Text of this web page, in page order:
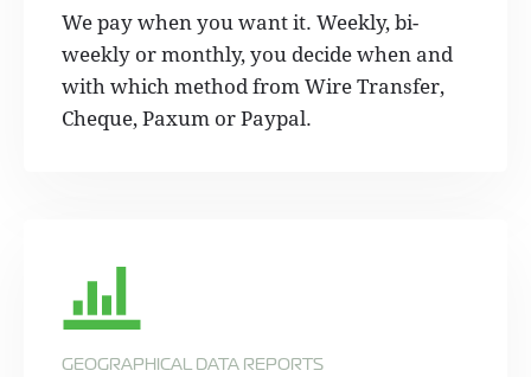
We pay when you want it. Weekly, bi-
weekly or monthly, you decide when and
with which method from Wire Transfer,
Cheque, Paxum or Paypal.
GEOGRAPHICAL DATA REPORTS